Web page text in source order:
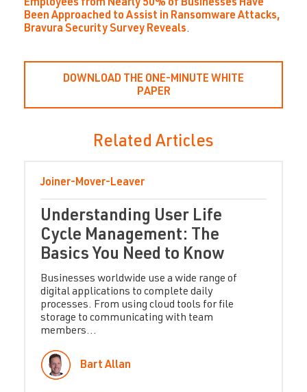
Employees from Nearly 50% of Businesses Have
Been Approached to Assist in Ransomware Attacks,
Bravura Security Survey Reveals.
DOWNLOAD THE ONE-MINUTE WHITE
PAPER
Related Articles
Joiner-Mover-Leaver
Understanding User Life
Cycle Management: The
Basics You Need to Know
Businesses worldwide use a wide range of
digital applications to complete daily
processes. From using cloud tools for file
storage to communicating with team
members...
Bart Allan